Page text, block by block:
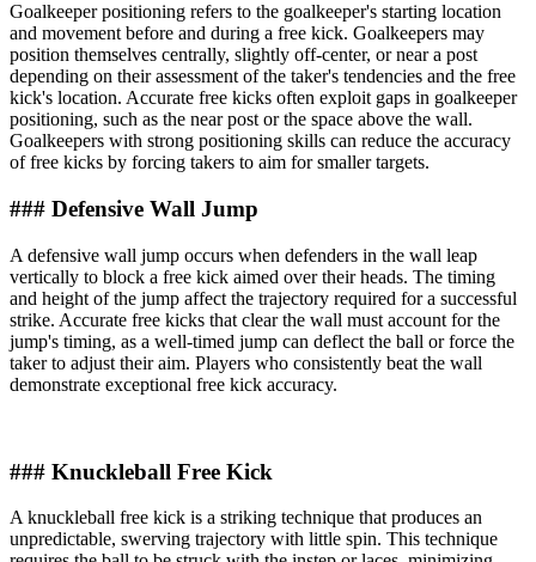
Goalkeeper positioning refers to the goalkeeper's starting location
and movement before and during a free kick. Goalkeepers may
position themselves centrally, slightly off-center, or near a post
depending on their assessment of the taker's tendencies and the free
kick's location. Accurate free kicks often exploit gaps in goalkeeper
positioning, such as the near post or the space above the wall.
Goalkeepers with strong positioning skills can reduce the accuracy
of free kicks by forcing takers to aim for smaller targets.
### Defensive Wall Jump
A defensive wall jump occurs when defenders in the wall leap
vertically to block a free kick aimed over their heads. The timing
and height of the jump affect the trajectory required for a successful
strike. Accurate free kicks that clear the wall must account for the
jump's timing, as a well-timed jump can deflect the ball or force the
taker to adjust their aim. Players who consistently beat the wall
demonstrate exceptional free kick accuracy.
### Knuckleball Free Kick
A knuckleball free kick is a striking technique that produces an
unpredictable, swerving trajectory with little spin. This technique